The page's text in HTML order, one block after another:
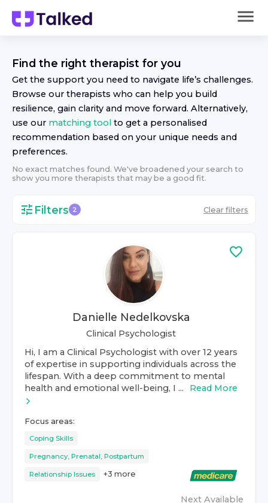
Find the right therapist for you
Get the support you need to navigate life’s challenges.
Browse our therapists who can help you build
resilience, gain clarity and move forward. Alternatively,
use our matching tool to get a personalised
recommendation based on your unique needs and
preferences.
No exact matches found. We've broadened your search to
show you more therapists that may be a good fit.
Filters 2 Clear filters
Danielle Nedelkovska
Clinical Psychologist
Hi, I am a Clinical Psychologist with over 12 years
of expertise in supporting individuals across the
lifespan. With a deep commitment to mental
health and emotional well-being, I ...
Read More
Focus areas:
Coping Skills
Pregnancy, Prenatal, Postpartum
Relationship Issues +3 more
Next Available